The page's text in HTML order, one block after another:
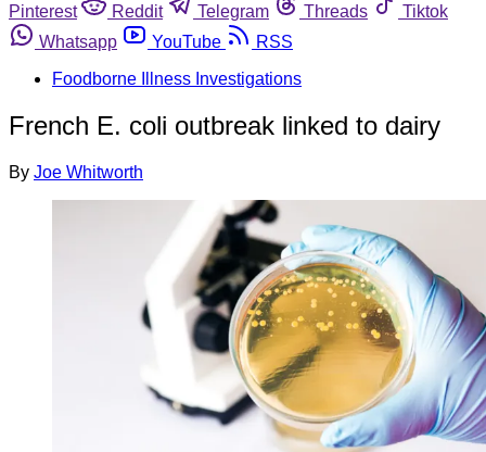
Pinterest
Reddit Telegram Threads
Tiktok
Whatsapp
YouTube
RSS
Foodborne Illness Investigations
French E. coli outbreak linked to dairy
By Joe Whitworth